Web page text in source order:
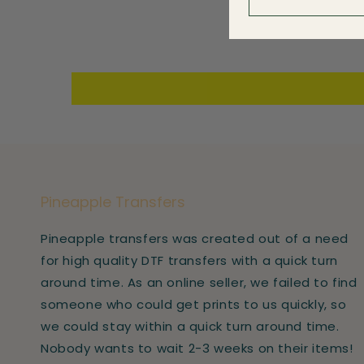
Pineapple Transfers
Pineapple transfers was created out of a need
for high quality DTF transfers with a quick turn
around time. As an online seller, we failed to find
someone who could get prints to us quickly, so
we could stay within a quick turn around time.
Nobody wants to wait 2-3 weeks on their items!